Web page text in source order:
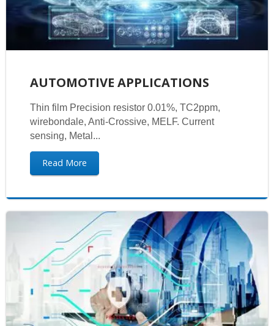
AUTOMOTIVE APPLICATIONS
Thin film Precision resistor 0.01%, TC2ppm,
wirebondale, Anti-Crossive, MELF. Current
sensing, Metal...
Read More